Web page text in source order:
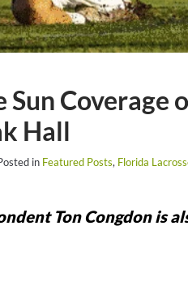
Coverage
Hall
in Featured Posts, Florida
Ton Congdon is